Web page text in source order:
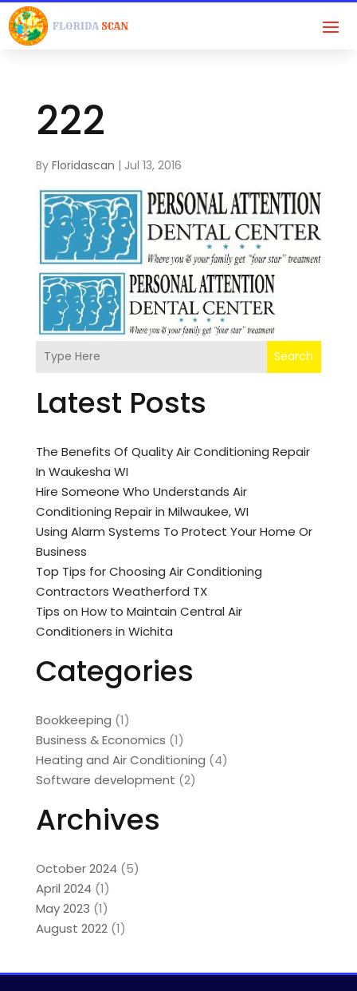
222
By Floridascan | Jul 13, 2016
Search
Latest Posts
The Benefits Of Quality Air Conditioning Repair
In Waukesha WI
Hire Someone Who Understands Air
Conditioning Repair in Milwaukee, WI
Using Alarm Systems To Protect Your Home Or
Business
Top Tips for Choosing Air Conditioning
Contractors Weatherford TX
Tips on How to Maintain Central Air
Conditioners in Wichita
Categories
Bookkeeping (1)
Business & Economics (1)
Heating and Air Conditioning (4)
Software development (2)
Archives
October 2024 (5)
April 2024 (1)
May 2023 (1)
August 2022(1)